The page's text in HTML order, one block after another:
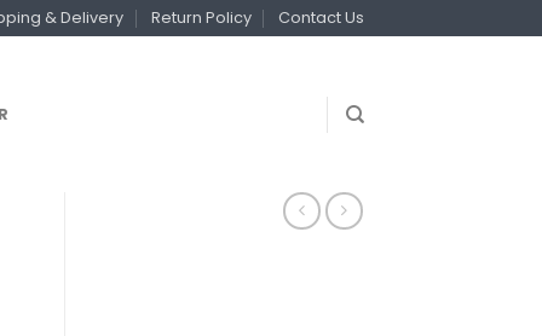
& Delivery Return Policy Contact Us